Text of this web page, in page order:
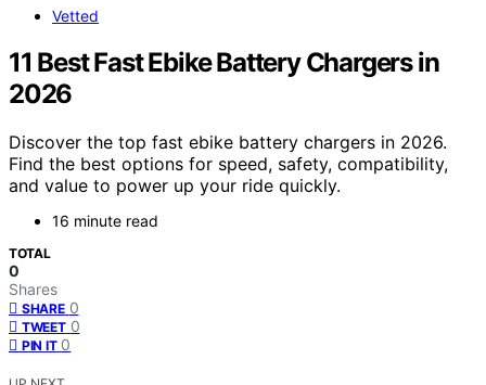
Vetted
11 Best Fast Ebike Battery Chargers in
2026
Discover the top fast ebike battery chargers in 2026.
Find the best options for speed, safety, compatibility,
and value to power up your ride quickly.
16 minute read
TOTAL
0
Shares
SHARE 0
TWEET 0
PIN IT 0